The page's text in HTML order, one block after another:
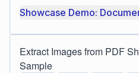
Showcase Demo:
Extract Images from PDF
Sample